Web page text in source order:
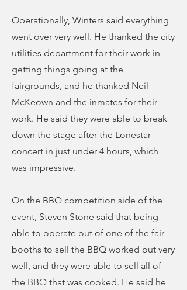
Operationally, Winters said everything
went over very well. He thanked the city
utilities department for their work in
getting things going at the
fairgrounds, and he thanked Neil
McKeown and the inmates for their
work. He said they were able to break
down the stage after the Lonestar
concert in just under 4 hours, which
was impressive.
On the BBQ competition side of the
event, Steven Stone said that being
able to operate out of one of the fair
booths to sell the BBQ worked out very
well, and they were able to sell all of
the BBQ that was cooked. He said he